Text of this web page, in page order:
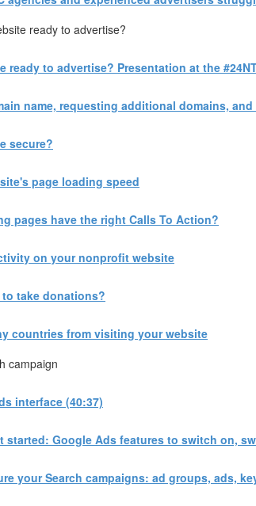
ready to advertise?
ready to advertise? Presentation at the
name, requesting additional domains,
secure?
page loading speed
pages have the right Calls To Action?
on your nonprofit website
take donations?
countries from visiting your website
campaign
interface (40:37)
started: Google Ads features to switch on,
your Search campaigns: ad groups, ads,